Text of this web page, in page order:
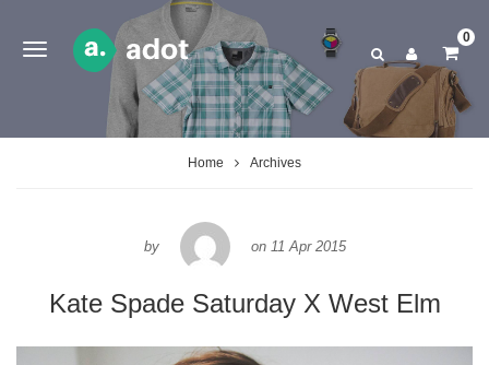
0
Home Archives
by on 11 Apr 2015
Kate Spade Saturday X West Elm